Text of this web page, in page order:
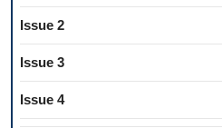
Issue 2
Issue 3
Issue 4